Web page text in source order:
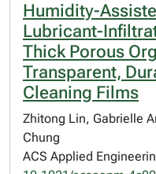
Humidity-
Lubricant-
Thick Porous
Transparent,
Cleaning Films
Zhitong Lin, Gabrielle
Chung
ACS Applied